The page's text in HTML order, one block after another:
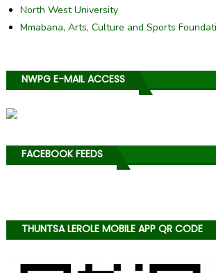
North West University
Mmabana, Arts, Culture and Sports
NWPG E-MAIL ACCESS
FACEBOOK FEEDS
THUNTSA LEROLE MOBILE APP QR CODE